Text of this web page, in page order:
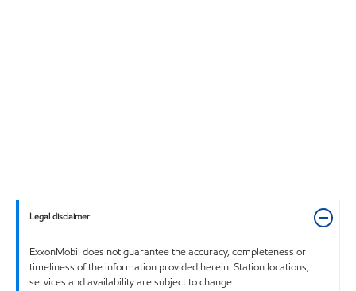
Legal disclaimer
ExxonMobil does not guarantee the accuracy, completeness or
timeliness of the information provided herein. Station locations,
services and availability are subject to change.